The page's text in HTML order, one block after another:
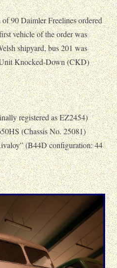
90 Daimler Freelines ordered
vehicle of the order was
shipyard, bus 201 was
Knocked-Down (CKD)
registered as EZ2454)
(Chassis No. 25081)
(B44D configuration: 44